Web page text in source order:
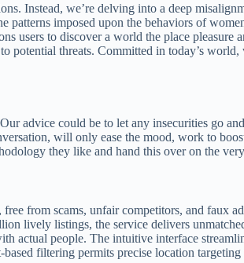
Instead, we’re delving into a deep
imposed upon the behaviors of
to discover a world the place pleasure
potential threats. Committed in today’s
advice could be to let any insecurities go
will only ease the mood, work to
they like and hand this over on the
from scams, unfair competitors, and faux
lively listings, the service delivers
actual people. The intuitive interface
filtering permits precise location